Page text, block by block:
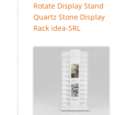
Rotate Display Stand
Quartz Stone Display
Rack idea-SRL